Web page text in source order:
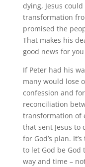
dying, Jesus
transformation
promised the
That makes his
good news for
If Peter had his
many would lose
confession and
reconciliation
transformation of
that sent Jesus to
for God’s plan.
to let God be God
way and time –